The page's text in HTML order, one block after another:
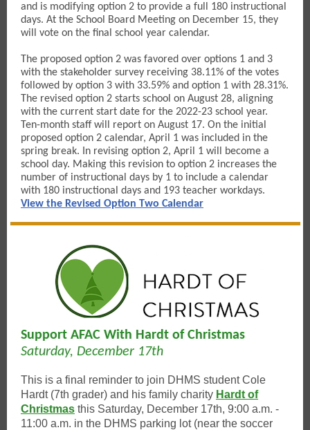
and is modifying option 2 to provide a full 180 instructional
days. At the School Board Meeting on December 15, they
will vote on the final school year calendar.
The proposed option 2 was favored over options 1 and 3
with the stakeholder survey receiving 38.11% of the votes
followed by option 3 with 33.59% and option 1 with 28.31%.
The revised option 2 starts school on August 28, aligning
with the current start date for the 2022-23 school year.
Ten-month staff will report on August 17. On the initial
proposed option 2 calendar, April 1 was included in the
spring break. In revising option 2, April 1 will become a
school day. Making this revision to option 2 increases the
number of instructional days by 1 to include a calendar
with 180 instructional days and 193 teacher workdays.
View the Revised Option Two Calendar
Support AFAC With Hardt of Christmas
Saturday, December 17th
This is a final reminder to join DHMS student Cole
Hardt (7th grader) and his family charity Hardt of
Christmas this Saturday, December 17th, 9:00 a.m. -
11:00 a.m. in the DHMS parking lot (near the soccer